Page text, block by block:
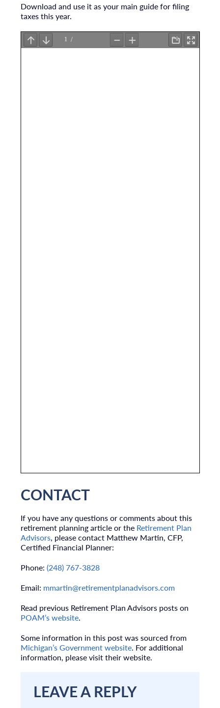
Download and use it as your main guide for filing
taxes this year.
CONTACT
If you have any questions or comments about this
retirement planning article or the Retirement Plan
Advisors, please contact Matthew Martin, CFP,
Certified Financial Planner:
Phone: (248) 767-3828
Email: mmartin@retirementplanadvisors.com
Read previous Retirement Plan Advisors posts on
POAM’s website.
Some information in this post was sourced from
Michigan’s Government website. For additional
information, please visit their website.
LEAVE A REPLY